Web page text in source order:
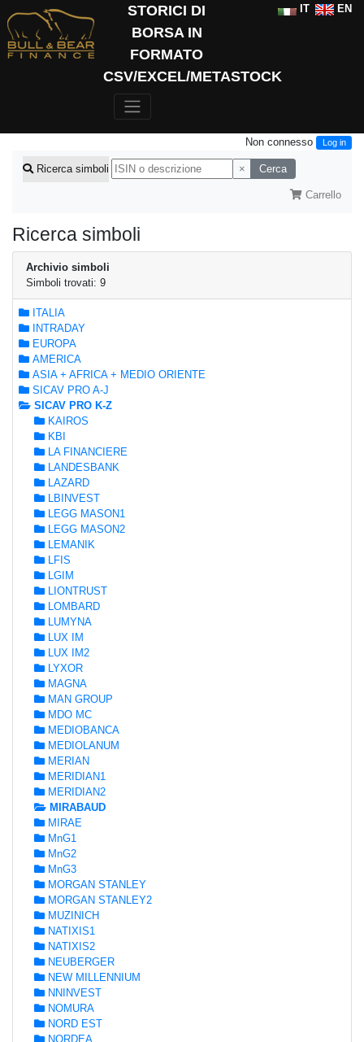
STORICI DI
BORSA IN
FORMATO
CSV/EXCEL/METASTOCK
IT EN
Non connesso Log in
Ricerca simboli × Cerca
Carrello
Ricerca simboli
Archivio simboli
Simboli trovati: 9
ITALIA
INTRADAY
EUROPA
AMERICA
ASIA + AFRICA + MEDIO ORIENTE
SICAV PRO A-J
SICAV PRO K-Z
KAIROS
KBI
LA FINANCIERE
LANDESBANK
LAZARD
LBINVEST
LEGG MASON1
LEGG MASON2
LEMANIK
LFIS
LGIM
LIONTRUST
LOMBARD
LUMYNA
LUX IM
LUX IM2
LYXOR
MAGNA
MAN GROUP
MDO MC
MEDIOBANCA
MEDIOLANUM
MERIAN
MERIDIAN1
MERIDIAN2
MIRABAUD
MIRAE
MnG1
MnG2
MnG3
MORGAN STANLEY
MORGAN STANLEY2
MUZINICH
NATIXIS1
NATIXIS2
NEUBERGER
NEW MILLENNIUM
NNINVEST
NOMURA
NORD EST
NORDEA